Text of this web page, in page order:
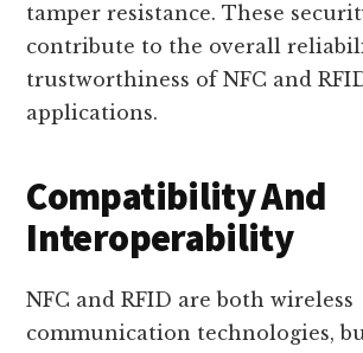
tamper resistance. These
contribute to the overall
trustworthiness of NFC and
applications.
Compatibility And
Interoperability
NFC and RFID are both wireless
communication technologies,